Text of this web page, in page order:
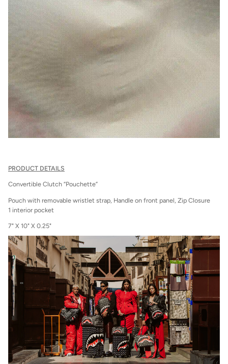
PRODUCT DETAILS
Convertible Clutch “Pouchette”
Pouch with removable wristlet strap, Handle on front panel, Zip Closure
1 interior pocket
7" X 10" X 0.25"